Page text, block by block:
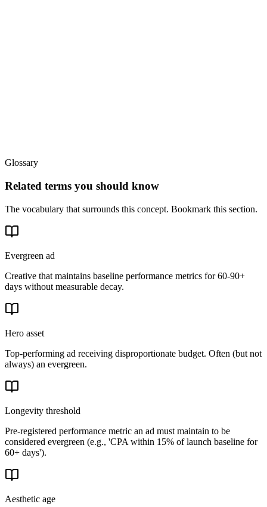
Glossary
Related terms you should know
The vocabulary that surrounds this concept. Bookmark this section.
Evergreen ad
Creative that maintains baseline performance metrics for 60-90+
days without measurable decay.
Hero asset
Top-performing ad receiving disproportionate budget. Often (but not
always) an evergreen.
Longevity threshold
Pre-registered performance metric an ad must maintain to be
considered evergreen (e.g., 'CPA within 15% of launch baseline for
60+ days').
Aesthetic age